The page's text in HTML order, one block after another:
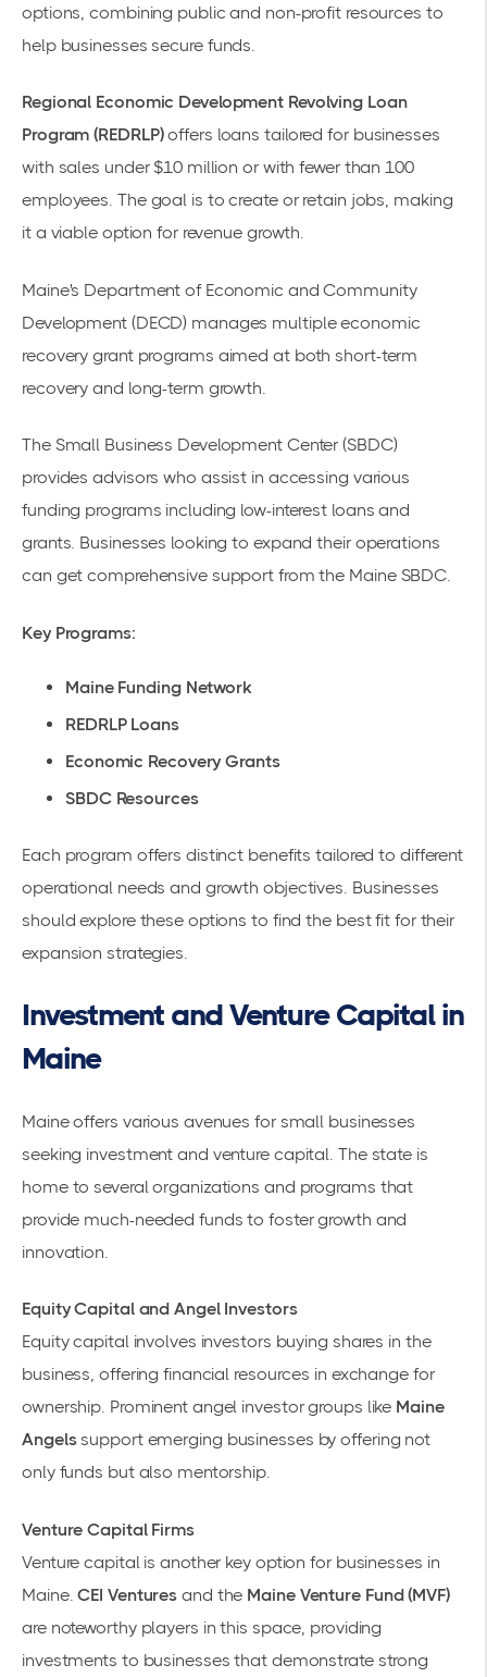
options, combining public and non-profit resources to
help businessessecure funds.
Regional Economic Development Revolving Loan
Program (REDRLP)offers loans tailored for businesses
with sales under $10 million or with fewer than 100
employees. The goal is to create or retain jobs, making
it a viable option for revenue growth.
Maine's Department of Economic and Community
Development (DECD) manages multipleeconomic
recovery grant programs aimed at both short-term
recovery and long-term growth.
The Small Business Development Center (SBDC)
provides advisors who assist in accessing various
funding programs including low-interest loans and
grants. Businesses looking to expand their operations
can get comprehensive support from the Maine SBDC.
Key Programs:
Maine Funding Network
REDRLP Loans
Economic Recovery Grants
SBDC Resources
Each program offers distinct benefits tailored to different
operational needs and growth objectives. Businesses
should explore these options to find the best fit for their
expansion strategies.
Investment and Venture Capital in
Maine
Maine offers various avenues for small businesses
seeking investment and venture capital. The state is
home to several organizations and programs that
provide much-needed funds to foster growth and
innovation.
Equity Capital and Angel Investors
Equity capital involves investors buying shares in the
business, offering financial resources in exchange for
ownership. Prominent angel investor groups like Maine
Angelssupport emerging businesses by offering not
only funds but also mentorship.
Venture Capital Firms
Venture capital is another key option for businesses in
Maine.CEI Ventures and the Maine Venture Fund (MVF)
are noteworthy players in this space, providing
investments to businesses that demonstrate strong